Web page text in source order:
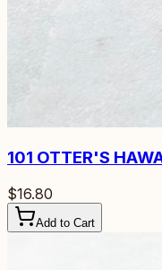
101 OTTER'S
$16.80
Add to Cart